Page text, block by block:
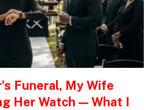
Funeral, My Wife
Her Watch — What I